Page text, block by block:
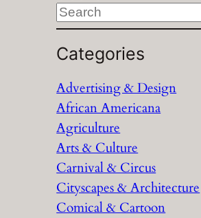
S
e
a
c
h
Categories
Advertising & Design
African Americana
Agriculture
Arts & Culture
Carnival & Circus
Cityscapes & Architecture
Comical & Cartoon